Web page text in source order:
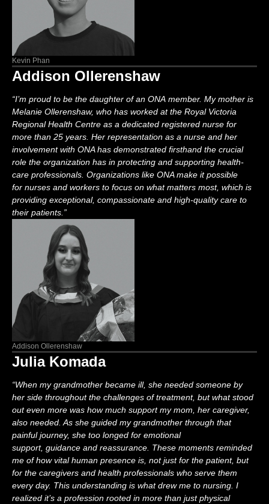
Kevin Phan
Addison Ollerenshaw
“I’m proud to be the daughter of an ONA member. My mother is
Melanie Ollerenshaw, who has worked at the Royal Victoria
Regional Health Centre as a dedicated registered nurse for
more than 25 years. Her representation as a nurse and her
involvement with ONA has demonstrated firsthand the crucial
role the organization has in protecting and supporting health-
care professionals. Organizations like ONA make it possible
for nurses and workers to focus on what matters most, which is
providing exceptional, compassionate and high-quality care to
their patients .”
Addison Ollerenshaw
Julia Komada
“When my grandmother became ill, she needed someone by
her side throughout the challenges of treatment, but what stood
out even more was how much support my mom, her caregiver,
also needed. As she guided my grandmother through that
painful journey, she too longed for emotional
support, guidance and reassurance. These moments reminded
me of how vital human presence is, not just for the patient, but
for the caregivers and health professionals who serve them
every day. This understanding is what drew me to nursing. I
realized it’s a profession rooted in more than just physical